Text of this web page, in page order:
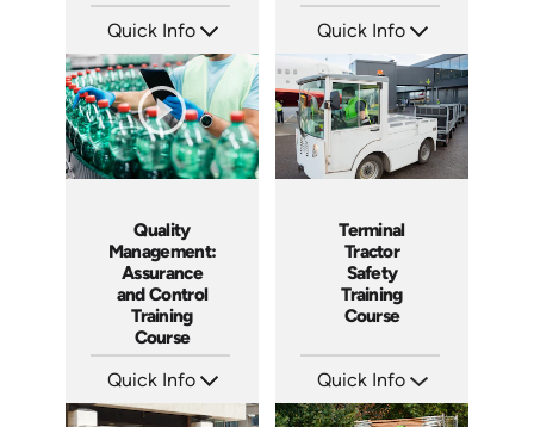
Quick Info
Languages: EN ES FR
Produced: 2025
Quick Info
Languages: EN ES FR
Produced: 2023
Quality
Management:
Assurance
and Control
Training
Course
Quick Info
Languages: EN ES FR
Terminal
Tractor
Safety
Training
Course
Quick Info
Languages: EN ES